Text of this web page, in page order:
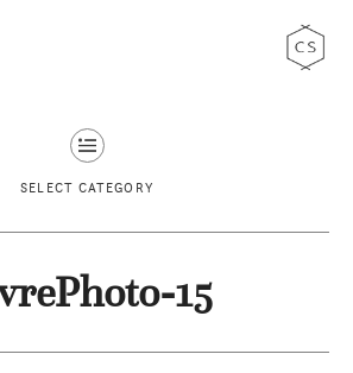
SELECT CATEGORY
15